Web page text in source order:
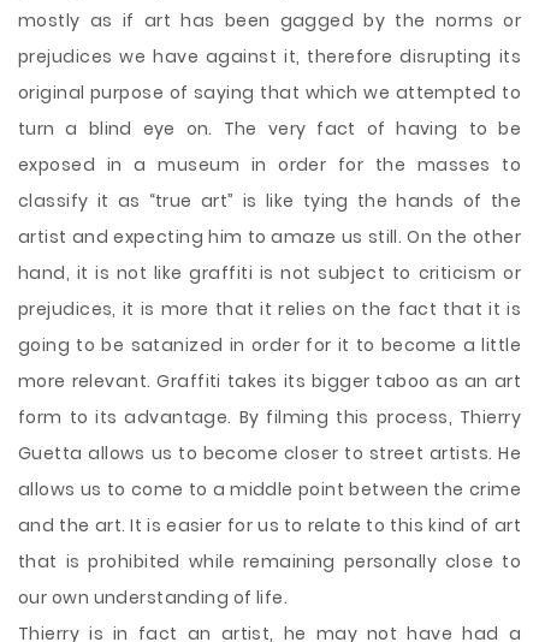
mostly as if art has been gagged by the norms or
prejudices we have against it, therefore disrupting its
original purpose of saying that which we attempted to
turn a blind eye on. The very fact of having to be
exposed in a museum in order for the masses to
classify it as “true art” is like tying the hands of the
artist and expecting him to amaze us still. On the other
hand, it is not like graffiti is not subject to criticism or
prejudices, it is more that it relies on the fact that it is
going to be satanized in order for it to become a little
more relevant. Graffiti takes its bigger taboo as an art
form to its advantage. By filming this process, Thierry
Guetta allows us to become closer to street artists. He
allows us to come to a middle point between the crime
and the art. It is easier for us to relate to this kind of art
that is prohibited while remaining personally close to
our own understanding of life.
Thierry is in fact an artist, he may not have had a